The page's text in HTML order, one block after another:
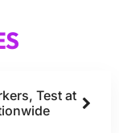
Test at